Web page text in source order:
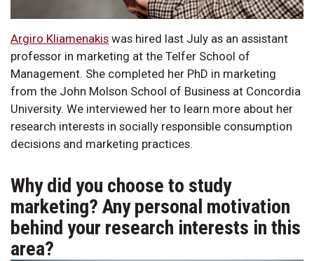
Argiro Kliamenakis was hired last July as an assistant
professor in marketing at the Telfer School of
Management. She completed her PhD in marketing
from the John Molson School of Business at Concordia
University. We interviewed her to learn more about her
research interests in socially responsible consumption
decisions and marketing practices.
Why did you choose to study
marketing? Any personal motivation
behind your research interests in this
area?